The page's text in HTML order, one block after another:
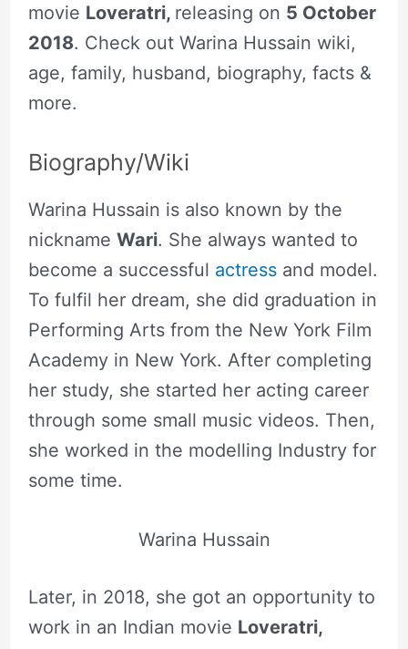
movie Loveratri, releasing on 5 October
2018. Check out Warina Hussain wiki,
age, family, husband, biography, facts &
more.
Biography/Wiki
Warina Hussain is also known by the
nickname Wari. She always wanted to
become a successful actressand model.
To fulfil her dream, she did graduation in
Performing Arts from the New York Film
Academy in New York. After completing
her study, she started her acting career
through some small music videos. Then,
she worked in the modelling Industry for
some time.
Warina Hussain
Later, in 2018, she got an opportunity to
work in an Indian movie Loveratri,